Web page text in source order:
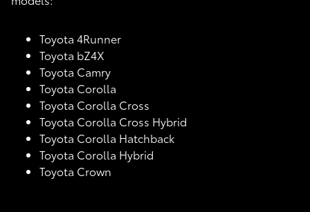
Toyota 4Runner
Toyota bZ4X
Toyota Camry
Toyota Corolla
Toyota Corolla Cross
Toyota Corolla Cross Hybrid
Toyota Corolla Hatchback
Toyota Corolla Hybrid
Toyota Crown